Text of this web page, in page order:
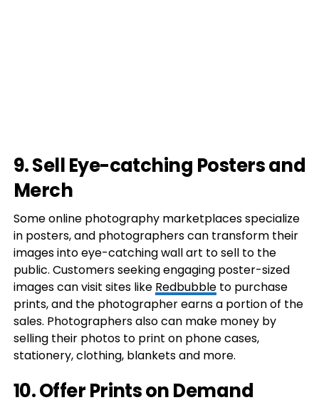
9. Sell Eye-catching Posters and
Merch
Some online photography marketplaces specialize
in posters, and photographers can transform their
images into eye-catching wall art to sell to the
public. Customers seeking engaging poster-sized
images can visit sites like Redbubbleto purchase
prints, and the photographer earns a portion of the
sales. Photographers also can make money by
selling their photos to print on phone cases,
stationery, clothing, blankets and more.
10. Offer Prints on Demand